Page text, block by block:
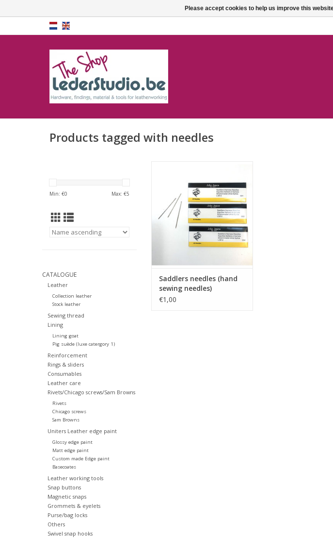
Products tagged with needles
Min: €0 Max: €5
CATALOGUE
Leather
Collection leather
Stock leather
Sewing thread
Lining
Lining goat
Pig suède (luxe catergory 1)
Reinforcement
Rings & sliders
Consumables
Leather care
Rivets/Chicago screws/Sam Browns
Rivets
Chicago screws
Sam Browns
Uniters Leather edge paint
Glossy edge paint
Matt edge paint
Custom made Edge paint
Basecoates
Leather working tools
Snap buttons
Magnetic snaps
Grommets & eyelets
Purse/bag locks
Others
Swivel snap hooks
Saddlers needles (hand
sewing needles)
€1,00
Please accept cookies to help us improve this